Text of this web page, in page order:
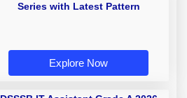
Series with Latest Pattern
Explore Now